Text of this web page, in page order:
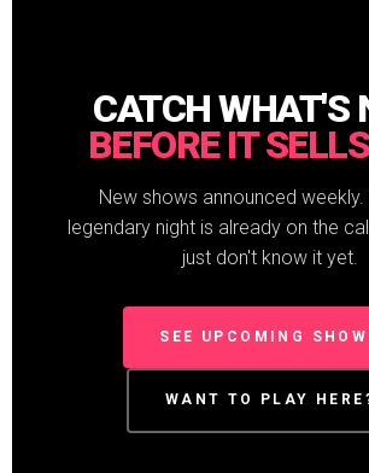
CATCH WHAT'S
BEFORE IT
New shows announced weekly.
legendary night is already on the
just don't know it yet.
SEE UPCOMING
WANT TO PLAY